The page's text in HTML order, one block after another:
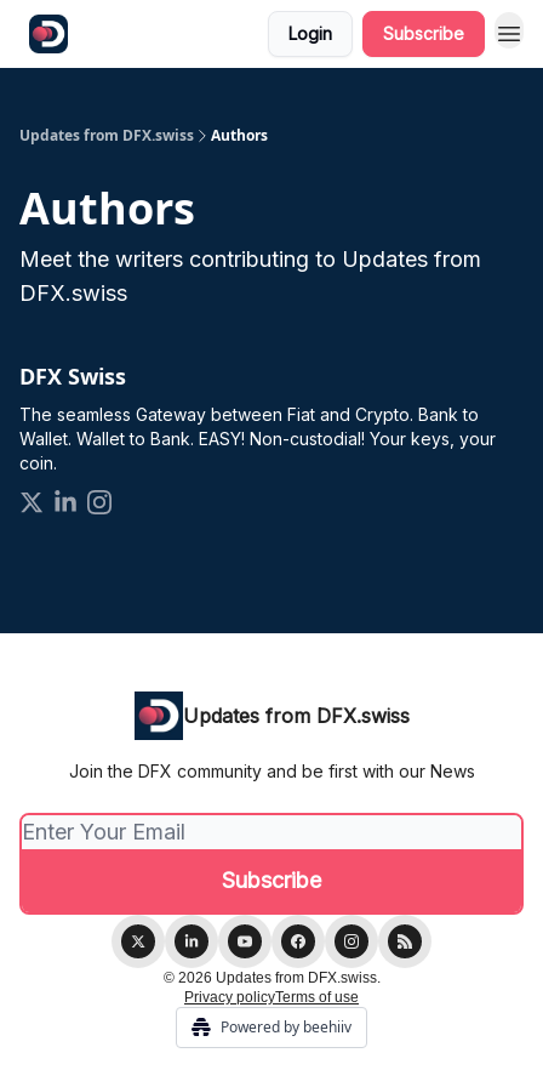
Login Subscribe
Updates from DFX.swiss Authors
Authors
Meet the writers contributing to Updates from
DFX.swiss
DFX Swiss
The seamless Gateway between Fiat and Crypto. Bank to
Wallet. Wallet to Bank. EASY! Non-custodial! Your keys, your
coin.
Updates from DFX.swiss
Join the DFX community and be first with our News
© 2026 Updates from DFX.swiss.
Privacy policyTerms of use
Powered by beehiiv